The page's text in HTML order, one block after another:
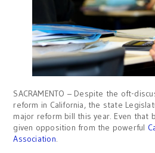
SACRAMENTO – Despite the oft-
reform in California, the state
major reform bill this year. Even that
given opposition from the powerful
Association.